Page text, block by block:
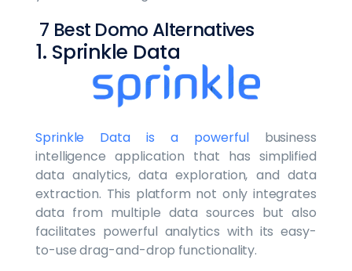
7 Best Domo Alternatives
1. Sprinkle Data
Sprinkle Data is a powerfulbusiness
intelligence application that has simplified
data analytics, data exploration, and data
extraction. This platform not only integrates
data from multiple data sources but also
facilitates powerful analytics with its easy-
to-use drag-and-drop functionality.